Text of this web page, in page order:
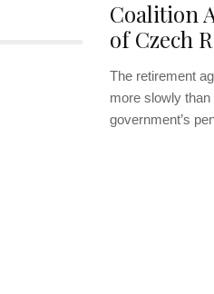
Coalition
of Czech
The retirement
more slowly
government’s